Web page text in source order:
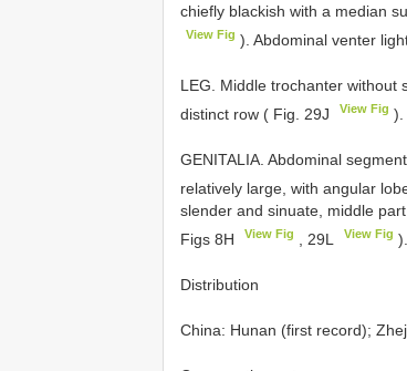
chiefly blackish with a median
View Fig ). Abdominal venter
LEG. Middle trochanter without
distinct row ( Fig. 29J
View Fig ).
GENITALIA. Abdominal
relatively large, with angular
slender and sinuate, middle
Figs 8H
View Fig , 29L View Fig ).
Distribution
China: Hunan (first record);